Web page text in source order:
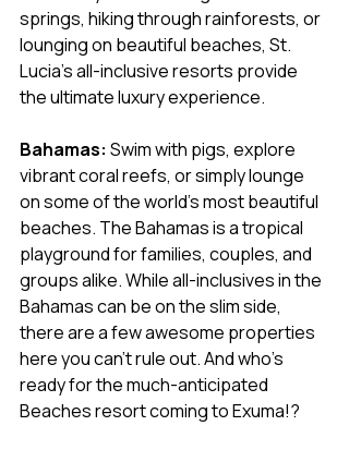
springs, hiking through rainforests, or
lounging on beautiful beaches, St.
Lucia’s all-inclusive resorts provide
the ultimate luxury experience.
Bahamas: Swim with pigs, explore
vibrant coral reefs, or simply lounge
on some of the world’s most beautiful
beaches. The Bahamas is a tropical
playground for families, couples, and
groups alike. While all-inclusives in the
Bahamas can be on the slim side,
there are a few awesome properties
here you can't rule out. And who's
ready for the much-anticipated
Beaches resort coming to Exuma!?